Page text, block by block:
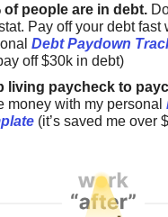
of people are in debt.
Pay off your debt fast
Debt Paydown
off $30k in debt)
living paycheck to
money with my personal
(it’s saved me over